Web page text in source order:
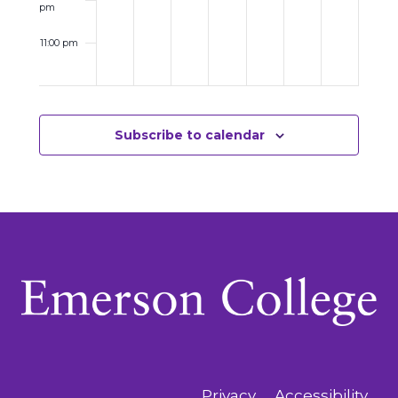
pm
11:00 pm
Subscribe to calendar